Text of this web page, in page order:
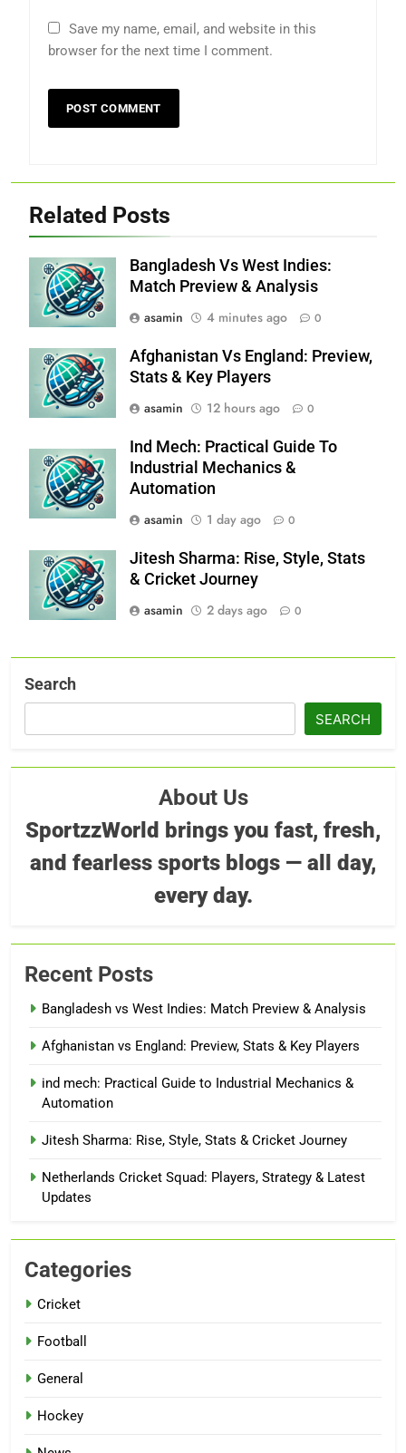
Save my name, email, and website in this
browser for the next time I comment.
Related Posts
Bangladesh Vs West Indies:
Match Preview & Analysis
asamin
4 minutes ago 0
Afghanistan Vs England: Preview,
Stats & Key Players
asamin
12 hours ago 0
Ind Mech: Practical Guide To
Industrial Mechanics &
Automation
asamin
1 day ago 0
Jitesh Sharma: Rise, Style, Stats
& Cricket Journey
asamin
2 days ago 0
Search
SEARCH
About Us
SportzzWorld brings you fast, fresh,
and fearless sports blogs — all day,
every day.
Recent Posts
Bangladesh vs West Indies: Match Preview & Analysis
Afghanistan vs England: Preview, Stats & Key Players
ind mech: Practical Guide to Industrial Mechanics &
Automation
Jitesh Sharma: Rise, Style, Stats & Cricket Journey
Netherlands Cricket Squad: Players, Strategy & Latest
Updates
Categories
Cricket
Football
General
Hockey